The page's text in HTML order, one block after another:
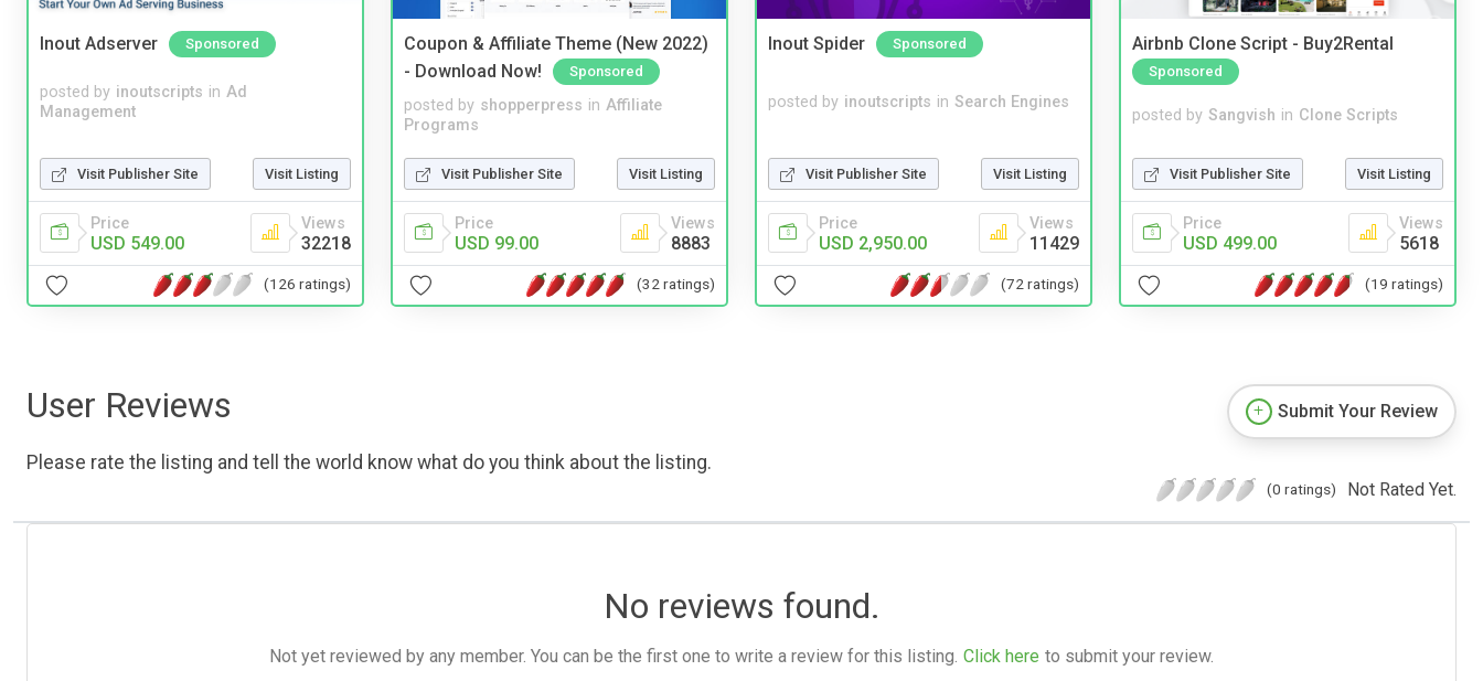
Inout Adserver Sponsored
posted by inoutscripts in Ad
Management
Visit Publisher Site Visit Listing
Price
USD 549.00
Views
32218
(126 ratings)
Coupon & Affiliate Theme (New 2022)
- Download Now!
Sponsored
posted by shopperpress in Affiliate
Programs
Visit Publisher Site Visit Listing
Price
USD 99.00
Views
8883
(32 ratings)
Inout Spider Sponsored
posted by inoutscripts in Search Engines
Visit Publisher Site Visit Listing
Price
USD 2,950.00
Views
11429
(72 ratings)
Airbnb Clone Script - Buy2Rental
Sponsored
posted by Sangvish in Clone Scripts
Visit Publisher Site Visit Listing
Price
USD 499.00
Views
5618
(19 ratings)
User Reviews
Please rate the listing and tell the world know what do you think about the listing.
Submit Your Review
(0 ratings) Not Rated Yet.
No reviews found.
Not yet reviewed by any member. You can be the first one to write a review for this listing. Click here to submit your review.